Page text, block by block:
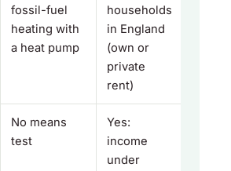
fossil-fuel
heating with
a heat pump
households
in England
(own or
private
rent)
No means
test
Yes:
income
under